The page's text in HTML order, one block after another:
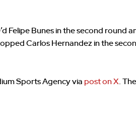
Felipe Bunes in the second round
Carlos Hernandez in the
Sports Agency via post on X .